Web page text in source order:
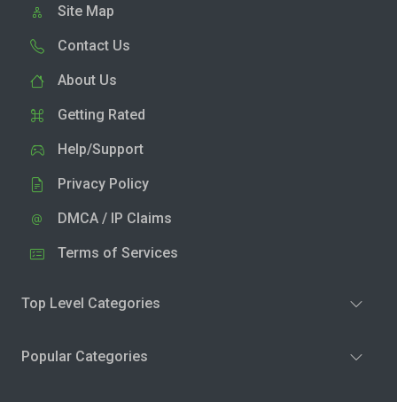
Site Map
Contact Us
About Us
Getting Rated
Help/Support
Privacy Policy
DMCA / IP Claims
Terms of Services
Top Level Categories
Popular Categories